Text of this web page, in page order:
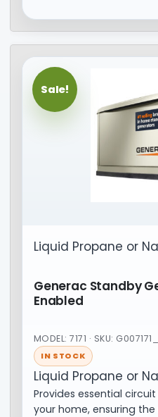
Sale!
Liquid Propane or
Generac Standby
Enabled
MODEL: 7171 · SKU: G007171_
IN STOCK
Liquid Propane or
Provides essential
your home, ensuring